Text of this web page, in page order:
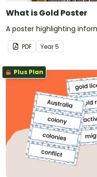
What is Gold Poster
A poster highlighting
PDF Year5
Plus Plan